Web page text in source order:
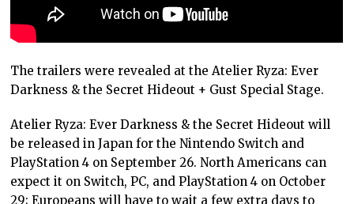
The trailers were revealed at the Atelier Ryza: Ever
Darkness & the Secret Hideout + Gust Special Stage.
Atelier Ryza: Ever Darkness & the Secret Hideout will
be released in Japan for the Nintendo Switch and
PlayStation 4 on September 26. North Americans can
expect it on Switch, PC, and PlayStation 4 on October
29; Europeans will have to wait a few extra days to